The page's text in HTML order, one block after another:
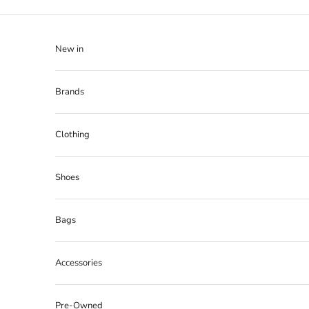
New in
Brands
Clothing
Shoes
Bags
Accessories
Pre-Owned